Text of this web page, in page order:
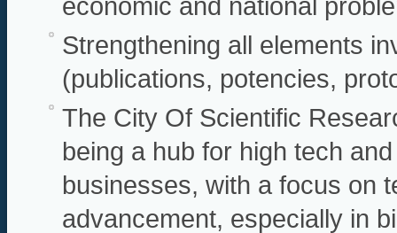
Strengthening all elements
(publications, potencies,
The City Of Scientific
being a hub for high tech
businesses, with a focus on
advancement, especially in